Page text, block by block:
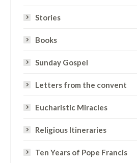
Stories
Books
Sunday Gospel
Letters from the convent
Eucharistic Miracles
Religious Itineraries
Ten Years of Pope Francis